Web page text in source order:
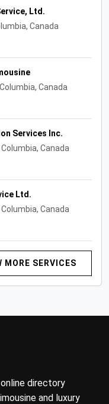
Ltd.
Canada
Canada
Services Inc.
Canada
Ltd.
Canada
MORE SERVICES
directory
and luxury